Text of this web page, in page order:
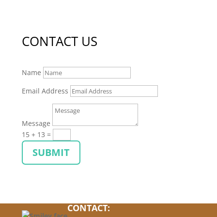
CONTACT US
Name
Email Address
Message
15 + 13 =
SUBMIT
CONTACT: